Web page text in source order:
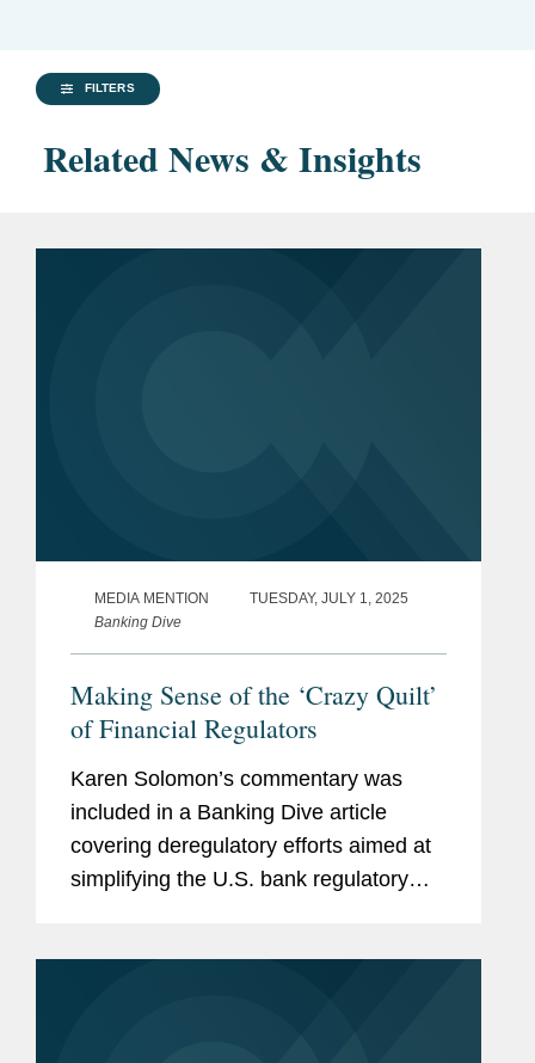
FILTERS
Related News & Insights
MEDIA MENTION
TUESDAY, JULY 1, 2025
Banking Dive
Making Sense of the ‘Crazy Quilt’
of Financial Regulators
Karen Solomon’s commentary was
included in a Banking Dive article
covering deregulatory efforts aimed at
simplifying the U.S. bank regulatory